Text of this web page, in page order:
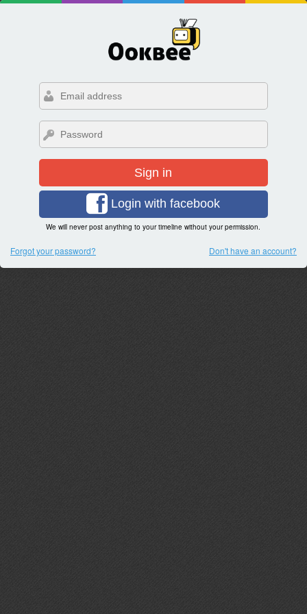
Sign in
Login with facebook
We will never post anything to your timeline without your permission.
Forgot your password? Don't have an account?